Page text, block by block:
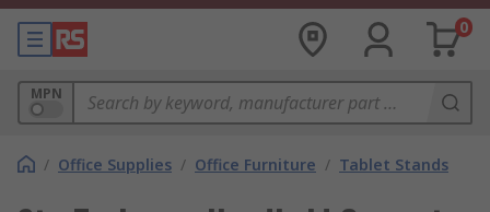
0
MPN
/ Office Supplies / Office Furniture / Tablet Stands